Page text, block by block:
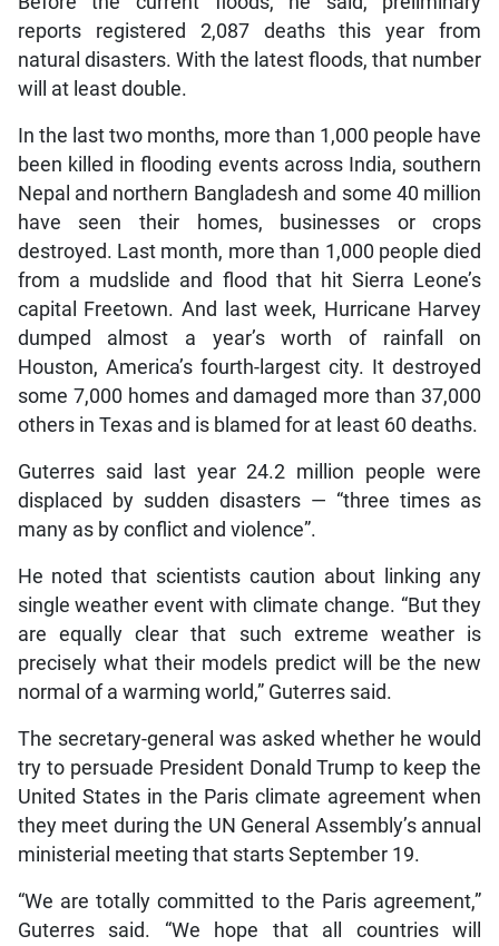
reports registered 2,087 deaths this year from
natural disasters. With the latest floods, that number
will at least double.
In the last two months, more than 1,000 people have
been killed in flooding events across India, southern
Nepal and northern Bangladesh and some 40 million
have seen their homes, businesses or crops
destroyed. Last month, more than 1,000 people died
from a mudslide and flood that hit Sierra Leone’s
capital Freetown. And last week, Hurricane Harvey
dumped almost a year’s worth of rainfall on
Houston, America’s fourth-largest city. It destroyed
some 7,000 homes and damaged more than 37,000
others in Texas and is blamed for at least 60 deaths.
Guterres said last year 24.2 million people were
displaced by sudden disasters — “three times as
many as by conflict and violence”.
He noted that scientists caution about linking any
single weather event with climate change. “But they
are equally clear that such extreme weather is
precisely what their models predict will be the new
normal of a warming world,” Guterres said.
The secretary-general was asked whether he would
try to persuade President Donald Trump to keep the
United States in the Paris climate agreement when
they meet during the UN General Assembly’s annual
ministerial meeting that starts September 19.
“We are totally committed to the Paris agreement,”
Guterres said. “We hope that all countries will